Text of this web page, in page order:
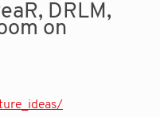
DRLM,
on